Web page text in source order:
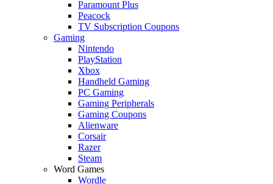
Paramount Plus
Peacock
TV Subscription Coupons
Gaming
Nintendo
PlayStation
Xbox
Handheld Gaming
PC Gaming
Gaming Peripherals
Gaming Coupons
Alienware
Corsair
Razer
Steam
Word Games
Wordle